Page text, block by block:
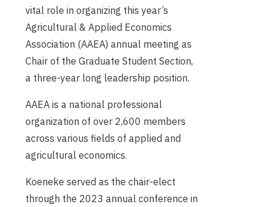
vital role in organizing this year’s
Agricultural & Applied Economics
Association (AAEA) annual meeting as
Chair of the Graduate Student Section,
a three-year long leadership position.
AAEA is a national professional
organization of over 2,600 members
across various fields of applied and
agricultural economics.
Koeneke served as the chair-elect
through the 2023 annual conference in